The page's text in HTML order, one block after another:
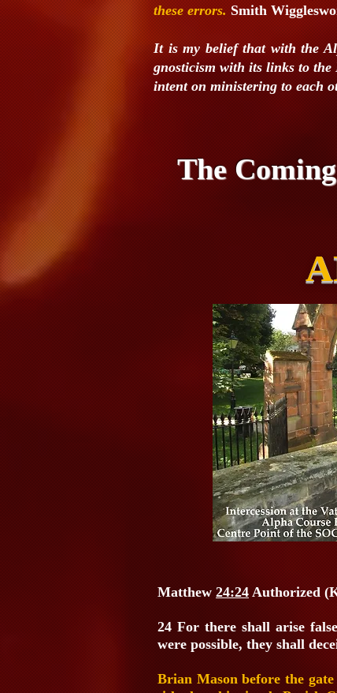
these errors. Smith
It is my belief that with the
gnosticism with its links to
intent on ministering to each
The
Matthew 24:24 Authorized
24 For there shall arise
were possible, they shall
Brian Mason before the